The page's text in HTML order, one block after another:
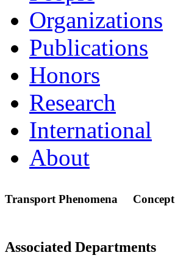
Organizations
Publications
Honors
Research
International
About
Transport Phenomena Concept
Associated Departments